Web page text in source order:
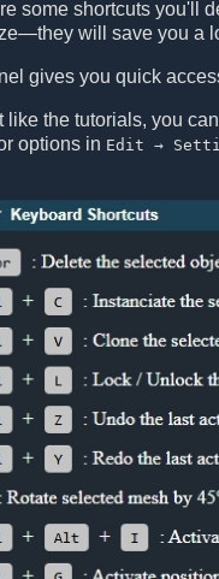
some shortcuts you'll
will save you a
gives you quick
like the tutorials, you
options in Edit →